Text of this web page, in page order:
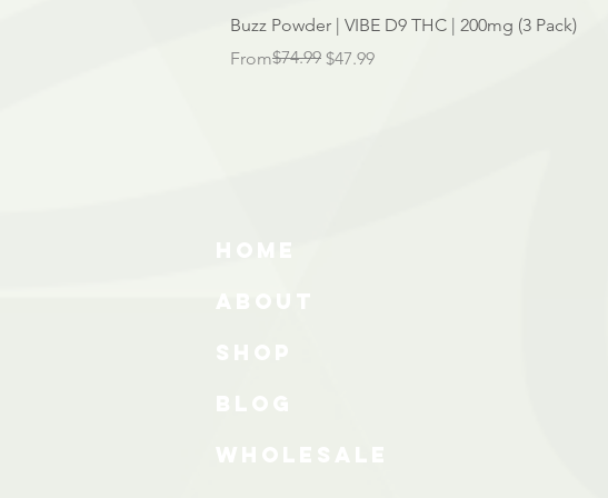
Buzz Powder | VIBE D9 THC | 200mg (3 Pack)
From
Regular Price
$74.99 $47.99
Sale Price